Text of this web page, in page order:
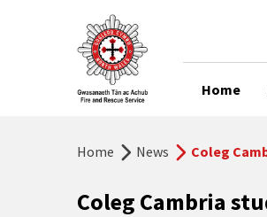
Home
Home News Coleg
Coleg Cambria